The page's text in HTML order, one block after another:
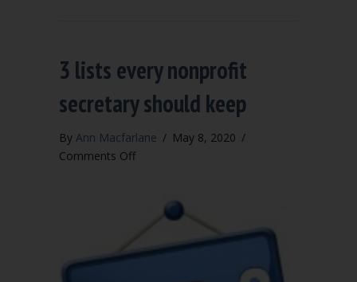
3 lists every nonprofit
secretary should keep
By Ann Macfarlane / May 8, 2020 /
Comments Offon
secretary